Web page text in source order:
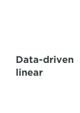
Data-driven
linear